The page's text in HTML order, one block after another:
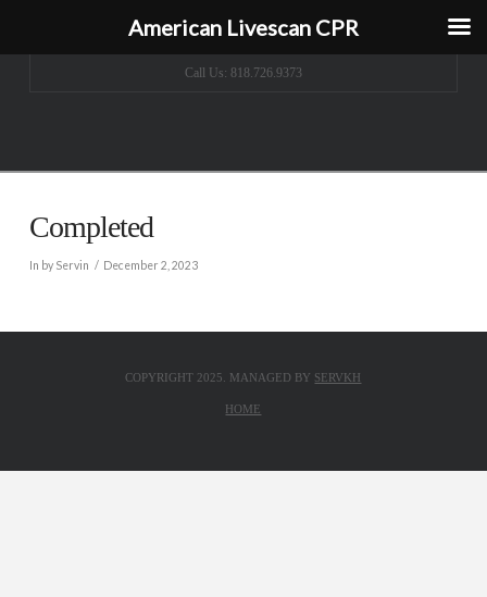
Call Us: 818.726.9373
Completed
In by Servin December 2, 2023
COPYRIGHT 2025. MANAGED BY SERVKH
HOME
American Livescan CPR